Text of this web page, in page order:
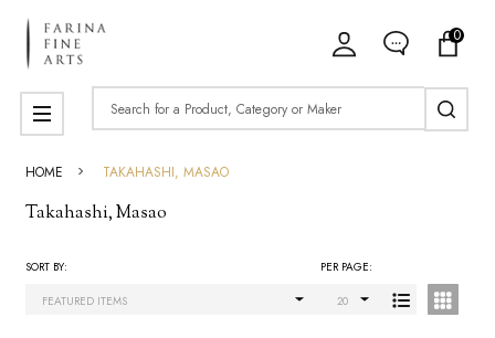
0
Search
MENU
HOME TAKAHASHI, MASAO
Takahashi, Masao
SORT BY: PER PAGE: